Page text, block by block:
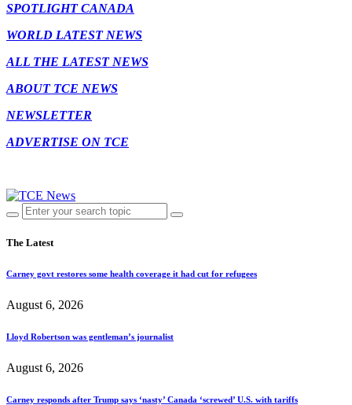
SPOTLIGHT CANADA
WORLD LATEST NEWS
ALL THE LATEST NEWS
ABOUT TCE NEWS
NEWSLETTER
ADVERTISE ON TCE
The Latest
Carney govt restores some health coverage it had cut for refugees
August 6, 2026
Lloyd Robertson was gentleman’s journalist
August 6, 2026
Carney responds after Trump says ‘nasty’ Canada ‘screwed’ U.S. with tariffs